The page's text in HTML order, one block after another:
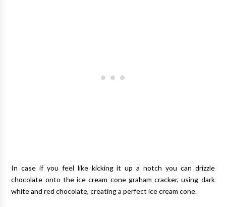
In case if you feel like kicking it up a notch you can drizzle
chocolate onto the ice cream cone graham cracker, using dark
white and red chocolate, creating a perfect ice cream cone.